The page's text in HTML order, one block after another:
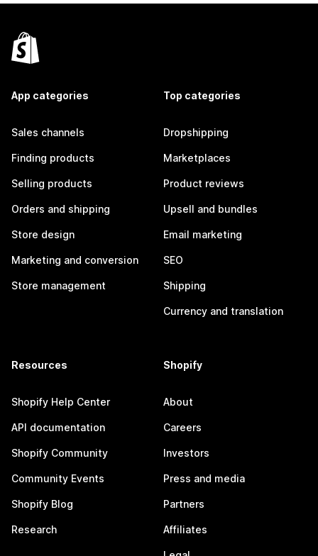
App categories
Sales channels
Finding products
Selling products
Orders and shipping
Store design
Marketing and conversion
Store management
Top categories
Dropshipping
Marketplaces
Product reviews
Upsell and bundles
Email marketing
SEO
Shipping
Currency and translation
Resources
Shopify Help Center
API documentation
Shopify Community
Community Events
Shopify Blog
Research
Shopify
About
Careers
Investors
Press and media
Partners
Affiliates